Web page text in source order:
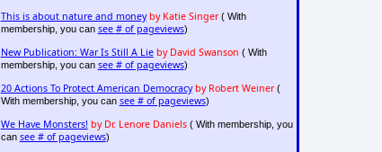
This is about nature and money by Katie Singer( With
membership, you can see # of pageviews)
New Publication: War Is Still A Lie by David Swanson ( With
membership, you can see # of pageviews)
20 Actions To Protect American Democracy by Robert Weiner(
With membership, you can see # of pageviews)
We Have Monsters! by Dr. Lenore Daniels( With membership, you
can see # of pageviews)